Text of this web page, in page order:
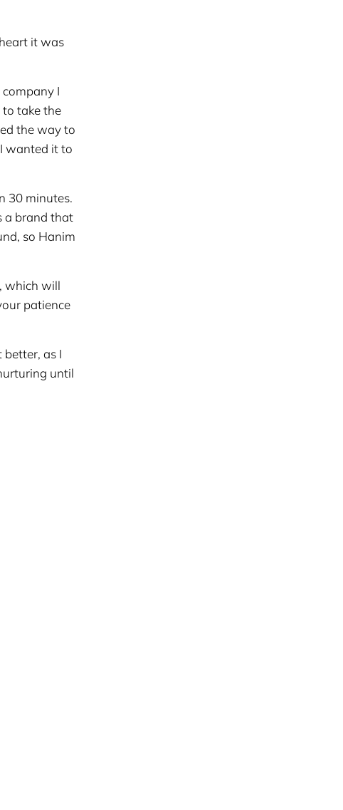
it was
I
take the
the way to
wanted it to
30 minutes.
a brand that
so Hanim
which will
patience
as I
until